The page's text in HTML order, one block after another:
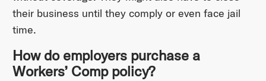
their business until they comply or even face jail
time.
How do employers purchase a
Workers’ Comp policy?